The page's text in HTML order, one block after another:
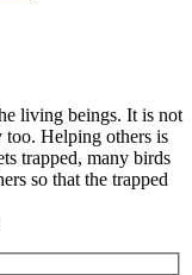
living beings. It is not
Helping others is
trapped, many birds
so that the trapped